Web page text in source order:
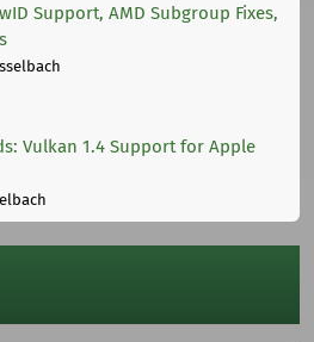
Support, AMD Subgroup Fixes,
Vulkan 1.4 Support for Apple